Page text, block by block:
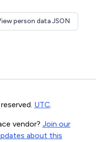
person data JSON
UTC.
vendor? Join our
about this